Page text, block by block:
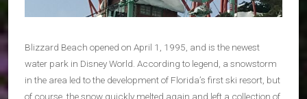
Blizzard Beach opened on April 1, 1995, and is the newest
water park in Disney World. According to legend, a snowstorm
in the area led to the development of Florida’s first ski resort, but
of course, the snow quickly melted again and left a collection of